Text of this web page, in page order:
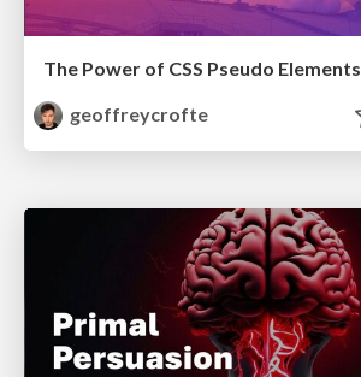
The Power of CSS Pseudo Elements
geoffreycrofte